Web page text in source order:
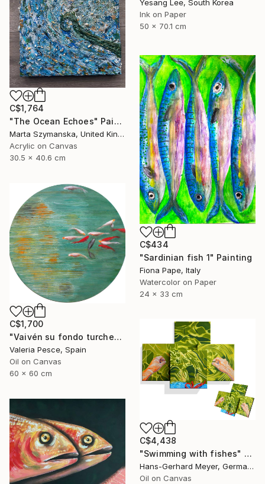
Yesang Lee, South Korea
Ink on Paper
50 x 70.1 cm
C$1,764
"The Ocean Echoes" Painting
Marta Szymanska, United Kingdom
Acrylic on Canvas
30.5 x 40.6 cm
C$434
"Sardinian fish 1" Painting
Fiona Pape, Italy
Watercolor on Paper
24 x 33 cm
C$1,700
"Vaivén su fondo turchese" Painting
Valeria Pesce, Spain
Oil on Canvas
60 x 60 cm
C$4,438
"Swimming with fishes" Painting
Hans-Gerhard Meyer, Germany
Oil on Canvas